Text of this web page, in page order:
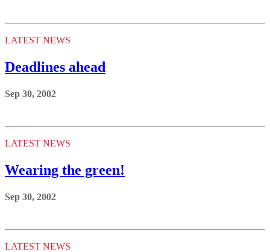
LATEST NEWS
Deadlines ahead
Sep 30, 2002
LATEST NEWS
Wearing the green!
Sep 30, 2002
LATEST NEWS